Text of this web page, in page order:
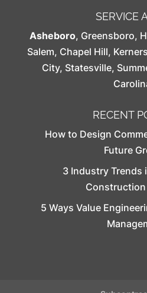
SERVICE
Asheboro, Greensboro,
Salem, Chapel Hill,
City, Statesville,
RECENT
How to Design
Future
3 Industry Trends
5 Ways Value